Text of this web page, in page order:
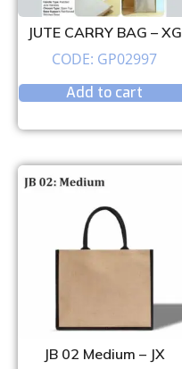
JUTE CARRY BAG – XG
CODE: GP02997
Add to cart
JB 02 Medium – JX